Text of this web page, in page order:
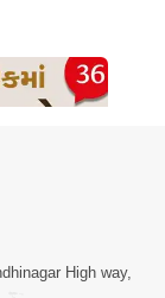
01:08:40
High way,